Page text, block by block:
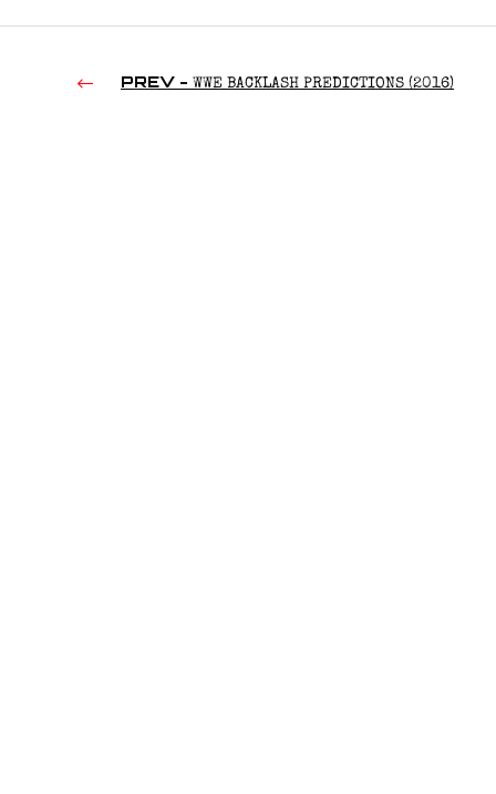
PREV - WWE BACKLASH PREDICTIONS (2016)